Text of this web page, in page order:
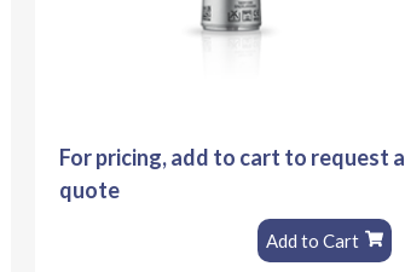
For pricing, add to cart to request a
quote
Add to Cart